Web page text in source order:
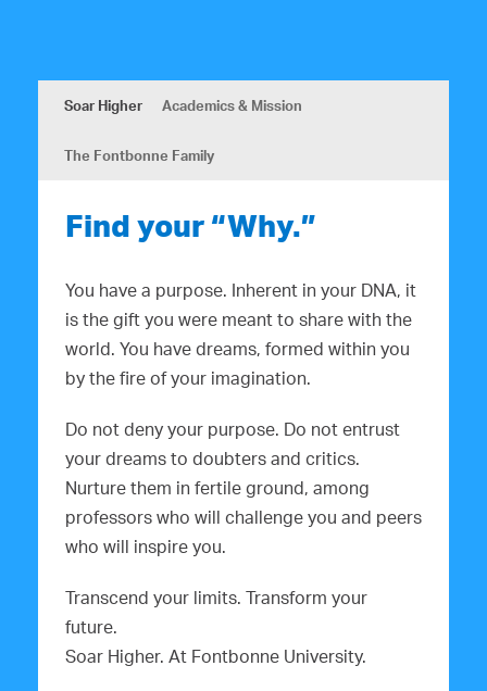
Soar Higher Academics & Mission
The Fontbonne Family
Find your “Why.”
You have a purpose. Inherent in your DNA, it
is the gift you were meant to share with the
world. You have dreams, formed within you
by the fire of your imagination.
Do not deny your purpose. Do not entrust
your dreams to doubters and critics.
Nurture them in fertile ground, among
professors who will challenge you and peers
who will inspire you.
Transcend your limits. Transform your
future.
Soar Higher. At Fontbonne University.